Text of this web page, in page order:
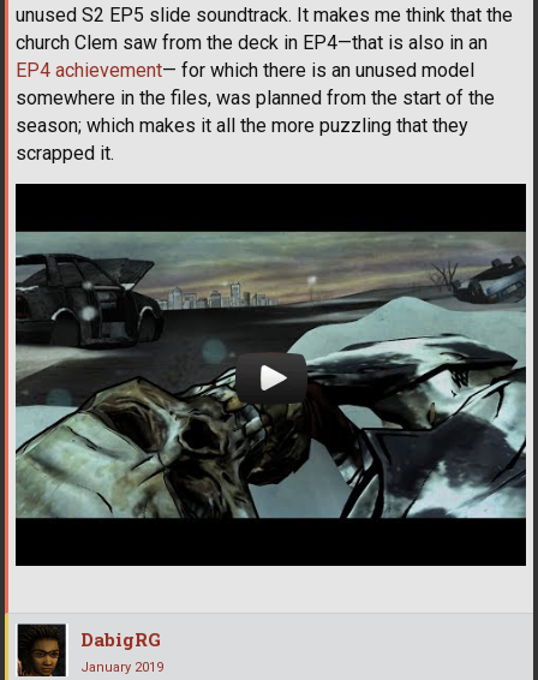
unused S2 EP5 slide soundtrack. It makes me think that the
church Clem saw from the deck in EP4—that is also in an
EP4 achievement— for which there is an unused model
somewhere in the files, was planned from the start of the
season; which makes it all the more puzzling that they
scrapped it.
DabigRG
January 2019